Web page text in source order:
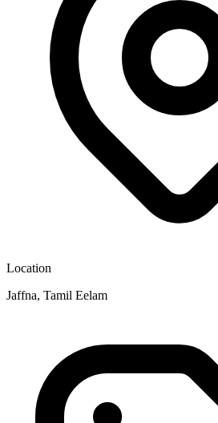
Location
Jaffna, Tamil Eelam